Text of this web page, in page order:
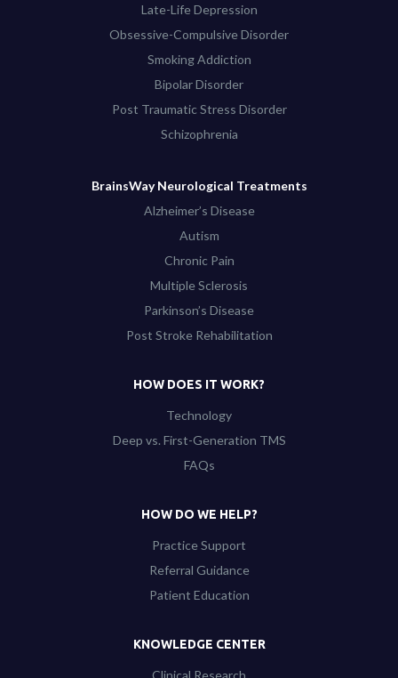
Late-Life Depression
Obsessive-Compulsive Disorder
Smoking Addiction
Bipolar Disorder
Post Traumatic Stress Disorder
Schizophrenia
BrainsWay Neurological Treatments
Alzheimer’s Disease
Autism
Chronic Pain
Multiple Sclerosis
Parkinson’s Disease
Post Stroke Rehabilitation
HOW DOES IT WORK?
Technology
Deep vs. First-Generation TMS
FAQs
HOW DO WE HELP?
Practice Support
Referral Guidance
Patient Education
KNOWLEDGE CENTER
Clinical Research